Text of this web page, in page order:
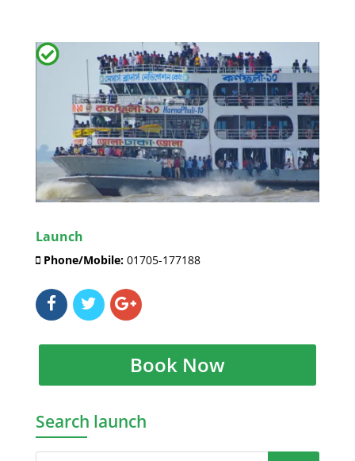
Launch
Phone/Mobile:01705-177188
Book Now
Search launch